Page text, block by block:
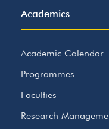
Academics
Academic Calendar
Programmes
Faculties
Research